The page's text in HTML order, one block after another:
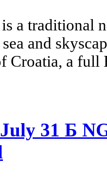
a traditional
and
Croatia, a
31 Б